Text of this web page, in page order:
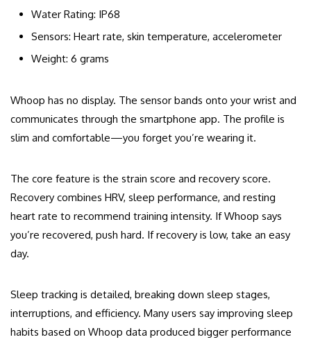
Water Rating: IP68
Sensors: Heart rate, skin temperature, accelerometer
Weight: 6 grams
Whoop has no display. The sensor bands onto your wrist and
communicates through the smartphone app. The profile is
slim and comfortable—you forget you’re wearing it.
The core feature is the strain score and recovery score.
Recovery combines HRV, sleep performance, and resting
heart rate to recommend training intensity. If Whoop says
you’re recovered, push hard. If recovery is low, take an easy
day.
Sleep tracking is detailed, breaking down sleep stages,
interruptions, and efficiency. Many users say improving sleep
habits based on Whoop data produced bigger performance